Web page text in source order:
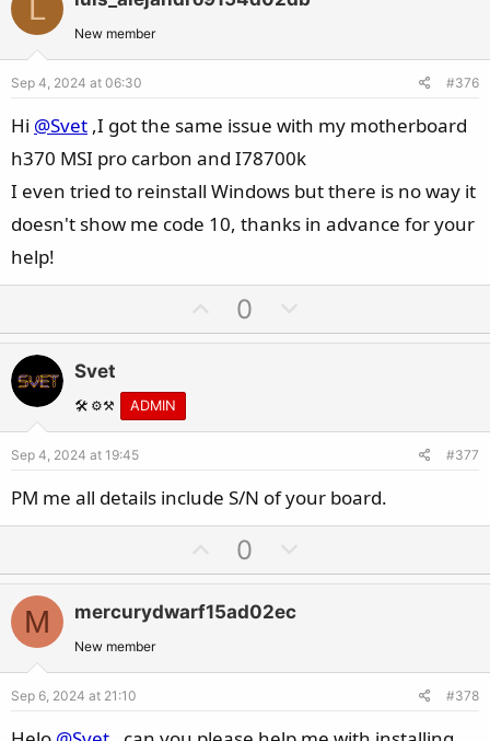
o
e
n
o
e
L
New member
Sep 4, 2024 at 06:30 #376
Hi @Svet ,I got the same issue with my motherboard
h370 MSI pro carbon and I78700k
I even tried to reinstall Windows but there is no way it
doesn't show me code 10, thanks in advance for your
help!
p
e
0
o
o
e
Svet
🛠️ ⚙️⚒️ ADMIN
Sep 4, 2024 at 19:45 #377
PM me all details include S/N of your board.
p
v
o
e
0
o
o
e
M mercurydwarf15ad02ec
New member
Sep 6, 2024 at 21:10 #378